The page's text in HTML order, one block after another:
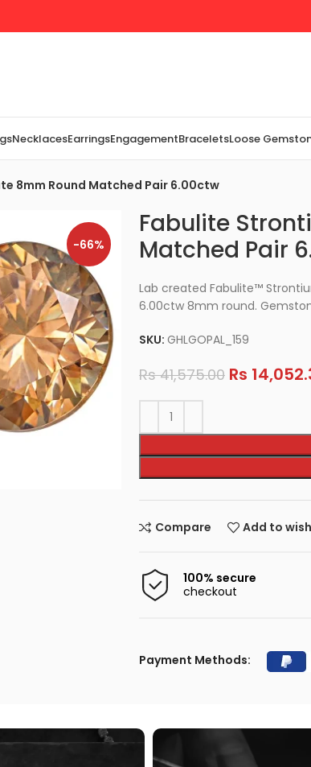
NecklacesEarringsEngagementBraceletsLoose
8mm Round Matched Pair 6.00ctw
-66%
Fabulite
Matched Pair
Lab created Fabulite™
6.00ctw 8mm round.
SKU: GHLGOPAL_159
Rs41,575.00 Rs
Compare Add to
100% secure
checkout
Payment Methods: